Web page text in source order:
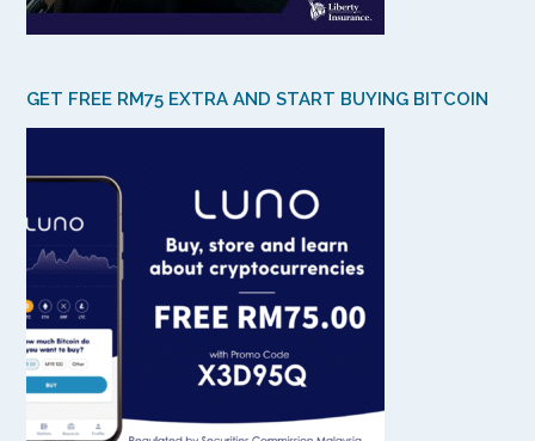
GET FREE RM75 EXTRA AND START BUYING BITCOIN